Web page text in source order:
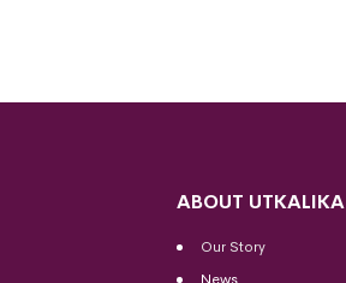
ABOUT UTKALIKA
Our Story